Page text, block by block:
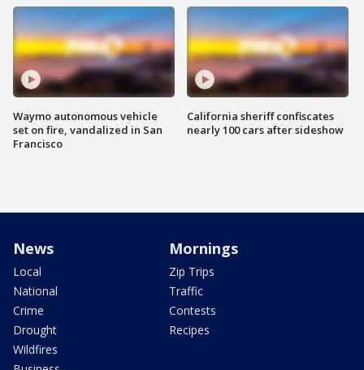
Waymo autonomous vehicle
set on fire, vandalized in San
Francisco
California sheriff confiscates
nearly 100 cars after sideshow
News
Local
National
Crime
Drought
Wildfires
Mornings
Zip Trips
Traffic
Contests
Recipes